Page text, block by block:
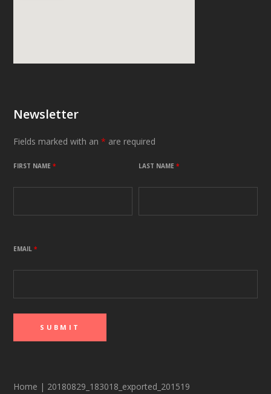
Newsletter
Fields marked with an* are required
FIRST NAME* LAST NAME*
EMAIL*
Home | 20180829_183018_exported_201519